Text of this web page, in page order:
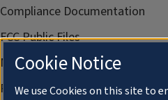
Compliance Documentation
FCC Public Files
Management
Privacy Notice
Cookie Notice
We use Cookies on this site to